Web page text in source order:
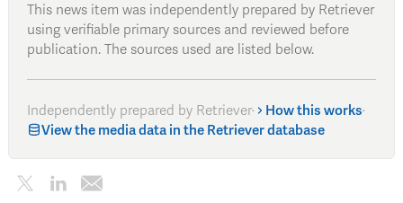
This news item was independently prepared by Retriever
using verifiable primary sources and reviewed before
publication. The sources used are listed below.
Independently prepared by Retriever· How this works·
View the media data in the Retriever database